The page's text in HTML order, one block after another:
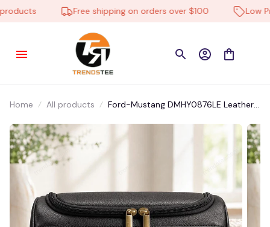
Free shipping on orders over $100 Low
Home All products
Ford-Mustang DMHY0876LE Leather